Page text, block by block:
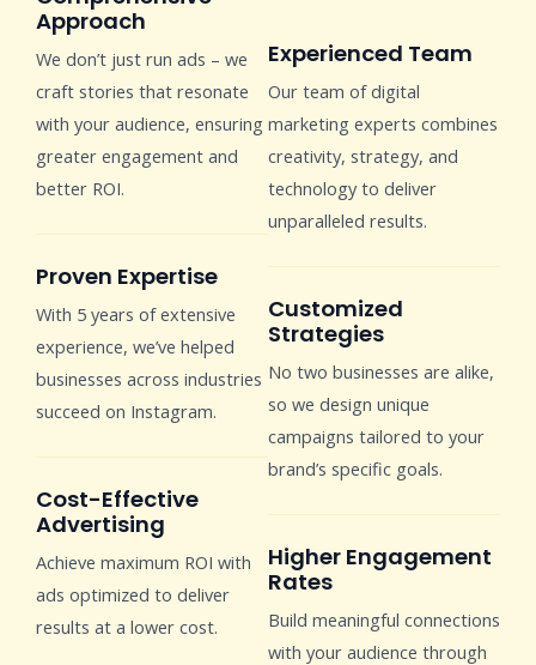
Approach
We don’t just run ads – we
craft stories that resonate
with your audience, ensuring
greater engagement and
better ROI.
Proven Expertise
With 5 years of extensive
experience, we’ve helped
businesses across industries
succeed on Instagram.
Cost-Effective
Advertising
Achieve maximum ROI with
ads optimized to deliver
results at a lower cost.
Experienced Team
Our team of digital
marketing experts combines
creativity, strategy, and
technology to deliver
unparalleled results.
Customized
Strategies
No two businesses are alike,
so we design unique
campaigns tailored to your
brand’s specific goals.
Higher Engagement
Rates
Build meaningful connections
with your audience through